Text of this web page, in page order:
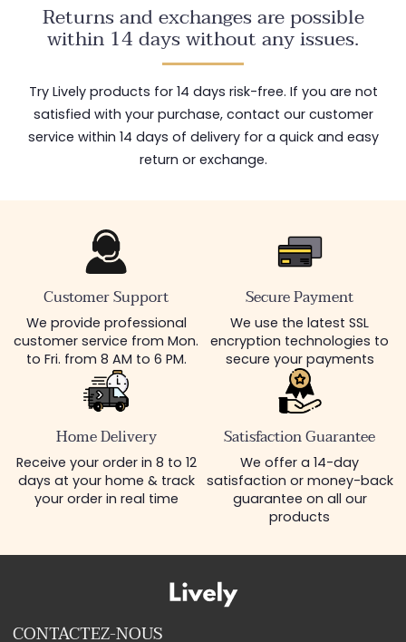
Returns and exchanges are possible
within 14 days without any issues.
Try Lively products for 14 days risk-free. If you are not
satisfied with your purchase, contact our customer
service within 14 days of delivery for a quick and easy
return or exchange.
Customer Support
We provide professional
customer service from Mon.
to Fri. from 8 AM to 6 PM.
Secure Payment
We use the latest SSL
encryption technologies to
secure your payments
Home Delivery
Receive your order in 8 to 12
days at your home & track
your order in real time
Satisfaction Guarantee
We offer a 14-day
satisfaction or money-back
guarantee on all our
products
CONTACTEZ-NOUS